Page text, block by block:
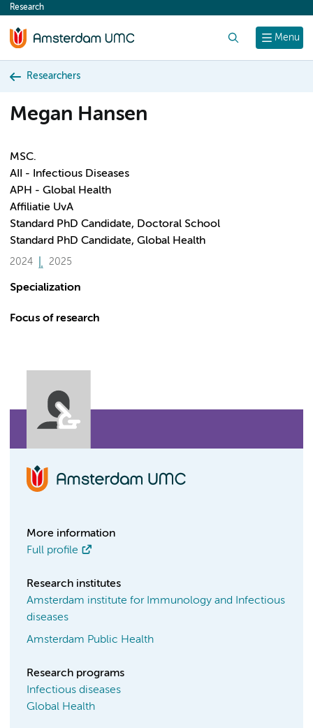
content
Menu
Research
Researchers
Megan Hansen
MSC.
AII - Infectious Diseases
APH - Global Health
Affiliatie UvA
Standard PhD Candidate, Doctoral School
Standard PhD Candidate, Global Health
2024 2025
Specialization
Focus of research
More information
Full profile
Research institutes
Amsterdam institute for Immunology and Infectious
diseases
Amsterdam Public Health
Research programs
Infectious diseases
Global Health